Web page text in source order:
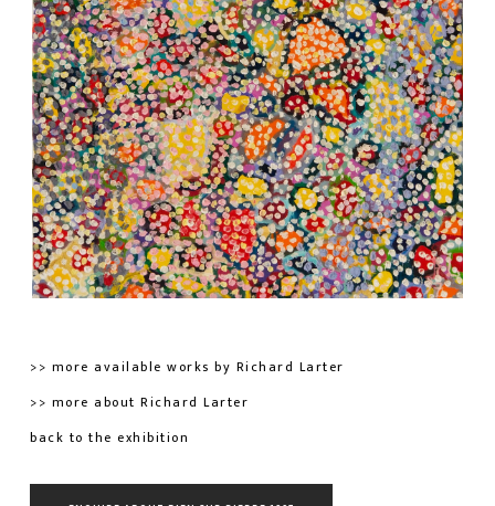
>> more available works by Richard Larter
>> more about Richard Larter
back to the exhibition